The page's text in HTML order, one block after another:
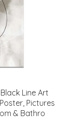
Line Art
Pictures
& Bathro